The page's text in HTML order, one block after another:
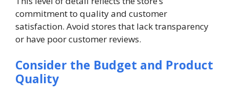
commitment to quality and customer
satisfaction. Avoid stores that lack transparency
or have poor customer reviews.
Consider the Budget and Product
Quality